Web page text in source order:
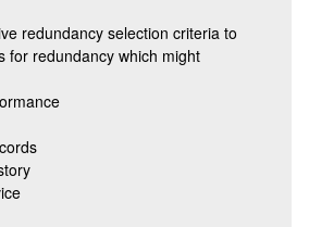
redundancy selection criteria to
for redundancy which might